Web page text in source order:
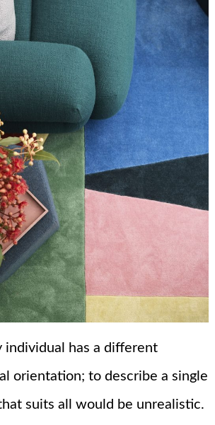
individual has a different
orientation; to describe a single
suits all would be unrealistic.